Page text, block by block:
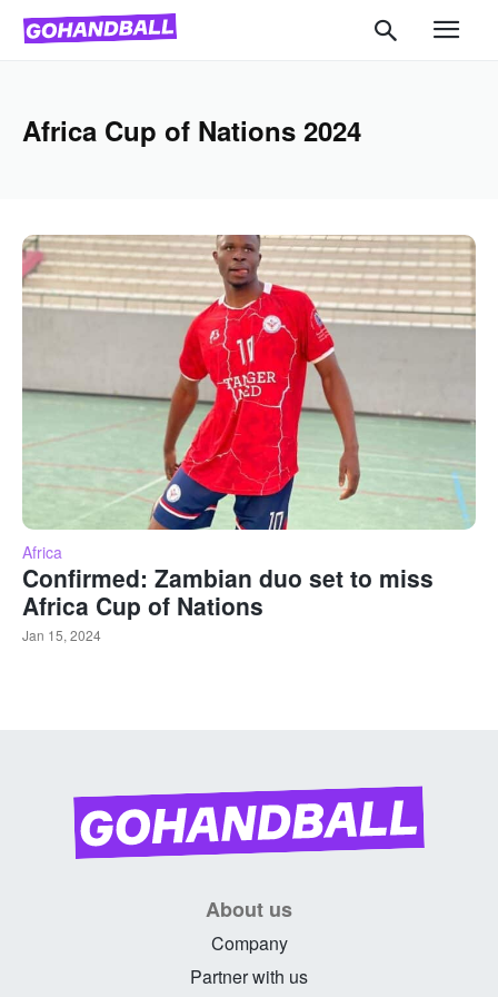
Africa Cup of Nations 2024
Africa
Confirmed: Zambian duo set to miss
Africa Cup of Nations
Jan 15, 2024
About us
Company
Partner with us